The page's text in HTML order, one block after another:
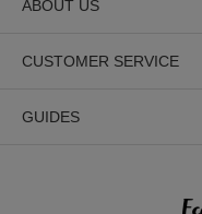
ABOUT US
CUSTOMER SERVICE
GUIDES